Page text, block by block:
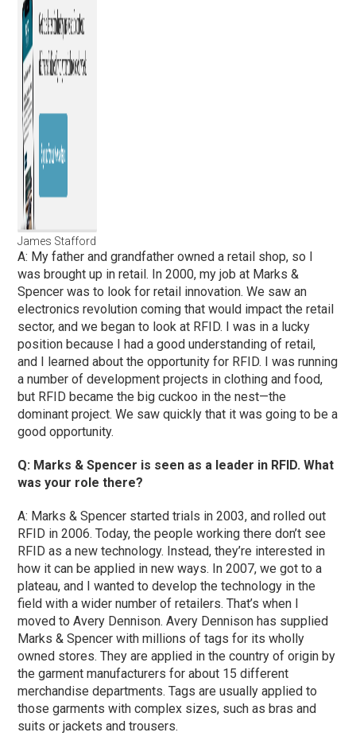
James Stafford
A: My father and grandfather owned a retail shop, so I
was brought up in retail. In 2000, my job at Marks &
Spencer was to look for retail innovation. We saw an
electronics revolution coming that would impact the retail
sector, and we began to look at RFID. I was in a lucky
position because I had a good understanding of retail,
and I learned about the opportunity for RFID. I was running
a number of development projects in clothing and food,
but RFID became the big cuckoo in the nest—the
dominant project. We saw quickly that it was going to be a
good opportunity.
Q: Marks & Spencer is seen as a leader in RFID. What
was your role there?
A: Marks & Spencer started trials in 2003, and rolled out
RFID in 2006. Today, the people working there don’t see
RFID as a new technology. Instead, they’re interested in
how it can be applied in new ways. In 2007, we got to a
plateau, and I wanted to develop the technology in the
field with a wider number of retailers. That’s when I
moved to Avery Dennison. Avery Dennison has supplied
Marks & Spencer with millions of tags for its wholly
owned stores. They are applied in the country of origin by
the garment manufacturers for about 15 different
merchandise departments. Tags are usually applied to
those garments with complex sizes, such as bras and
suits or jackets and trousers.